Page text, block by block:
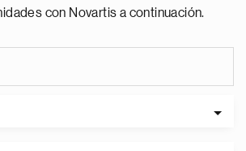
con Novartis a continuación.